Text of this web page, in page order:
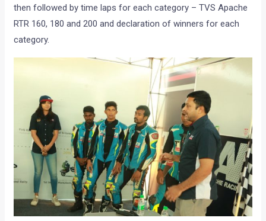
then followed by time laps for each category – TVS Apache
RTR 160, 180 and 200 and declaration of winners for each
category.